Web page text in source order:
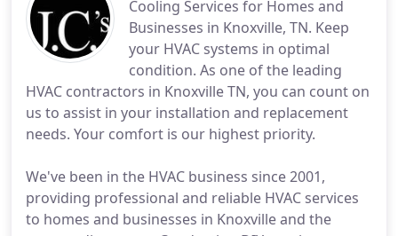
Cooling Services for Homes and
Businesses in Knoxville, TN. Keep
your HVAC systems in optimal
condition. As one of the leading
HVAC contractors in Knoxville TN, you can count on
us to assist in your installation and replacement
needs. Your comfort is our highest priority.
We've been in the HVAC business since 2001,
providing professional and reliable HVAC services
to homes and businesses in Knoxville and the